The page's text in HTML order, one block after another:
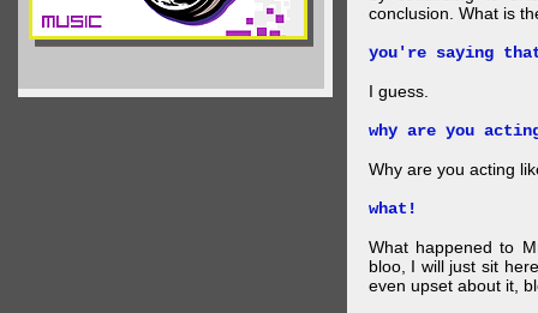
conclusion. What is
you're saying
I guess.
why are you
Why are you acting
what!
What happened to
bloo, I will just sit
even upset about it,